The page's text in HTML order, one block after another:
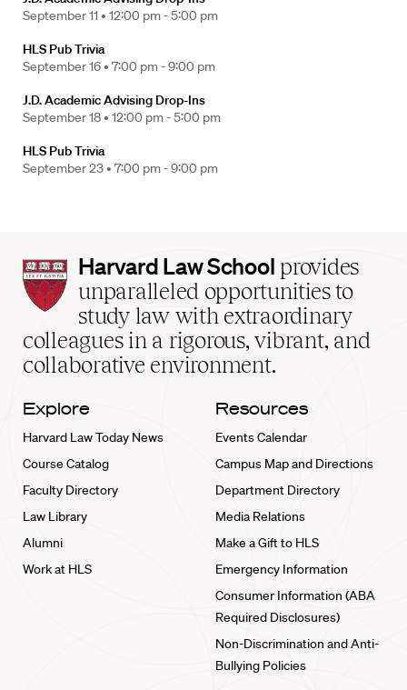
September 11 • 12:00 pm - 5:00 pm
HLS Pub Trivia
September 16 • 7:00 pm - 9:00 pm
J.D. Academic Advising Drop-Ins
September 18 • 12:00 pm - 5:00 pm
HLS Pub Trivia
September 23 • 7:00 pm - 9:00 pm
Harvard
Law
School
home
Harvard Law School provides
unparalleled opportunities to
study law with extraordinary
colleagues in a rigorous, vibrant, and
collaborative environment.
Explore
Harvard Law Today News
Course Catalog
Faculty Directory
Law Library
Alumni
Work at HLS
Resources
Events Calendar
Campus Map and Directions
Department Directory
Media Relations
Make a Gift to HLS
Emergency Information
Consumer Information (ABA
Required Disclosures)
Non-Discrimination and Anti-
Bullying Policies